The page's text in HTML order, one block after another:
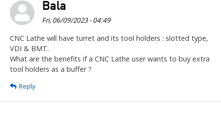
Bala
Fri, 06/09/2023 - 04:49
CNC Lathe will have turret and its tool holders : slotted type,
VDI & BMT.
What are the benefits if a CNC Lathe user wants to buy extra
tool holders as a buffer ?
Reply